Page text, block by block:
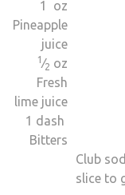
1 oz
Pineapple
juice
1 ⁄2 oz
Fresh
lime juice
1 dash
Bitters
Club
slice to